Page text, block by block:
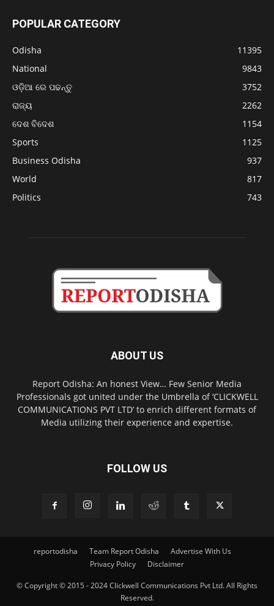
POPULAR CATEGORY
Odisha
11395
National
9843
ଓଡ଼ିଆ ରେ ପଢନ୍ତୁ
3752
ରାଜ୍ୟ
2262
ଦେଶ ବିଦେଶ
1154
Sports
1125
Business Odisha
937
World
817
Politics
743
ABOUT US
Report Odisha: An honest View… Few Senior Media
Professionals got united under the Umbrella of ‘CLICKWELL
COMMUNICATIONS PVT LTD’ to enrich different formats of
Media utilizing their experience and expertise.
FOLLOW US
reportodisha Team Report Odisha
Advertise With Us
Privacy Policy
Disclaimer
© Copyright © 2015 - 2024 Clickwell Communications Pvt Ltd. All Rights
Reserved.